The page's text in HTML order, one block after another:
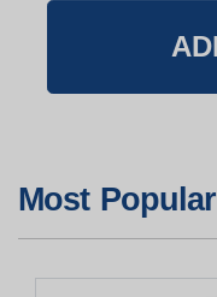
Most Popular